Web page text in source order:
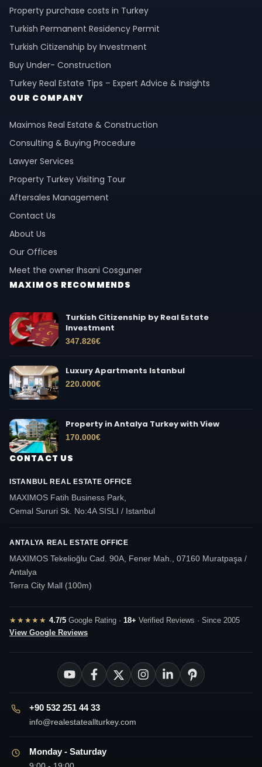
Property purchase costs in Turkey
Turkish Permanent Residency Permit
Turkish Citizenship by Investment
Buy Under- Construction
Turkey Real Estate Tips – Expert Advice & Insights
OUR COMPANY
Maximos Real Estate & Construction
Consulting & Buying Procedure
Lawyer Services
Property Turkey Visiting Tour
Aftersales Management
Contact Us
About Us
Our Offices
Meet the owner Ihsani Cosguner
MAXIMOS RECOMMENDS
Turkish Citizenship by Real Estate
Investment
347.826€
Luxury Apartments Istanbul
220.000€
Property in Antalya Turkey with View
170.000€
CONTACT US
ISTANBUL REAL ESTATE OFFICE
MAXIMOS Fatih Business Park,
Cemal Sururi Sk. No:4A SISLI / Istanbul
ANTALYA REAL ESTATE OFFICE
MAXIMOS Tekelioğlu Cad. 90A, Fener Mah., 07160 Muratpaşa /
Antalya
Terra City Mall (100m)
★★★★★ 4.7/5Google Rating · 18+ Verified Reviews · Since 2005
View Google Reviews
+90 532 251 44 33
info@realestateallturkey.com
Monday - Saturday